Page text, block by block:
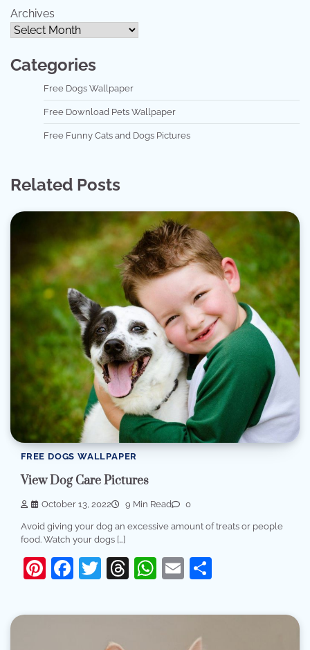
Archives
Categories
Free Dogs Wallpaper
Free Download Pets Wallpaper
Free Funny Cats and Dogs Pictures
Related Posts
FREE DOGS WALLPAPER
View Dog Care Pictures
October 13, 2022 9 Min Read 0
Avoid giving your dog an excessive amount of treats or people
food. Watch your dogs […]
Pinterest
Facebook
Twitter
Threads
WhatsApp
Email